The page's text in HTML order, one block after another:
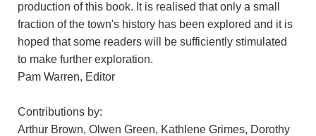
production of this book. It is realised that only a small
fraction of the town's history has been explored and it is
hoped that some readers will be sufficiently stimulated
to make further exploration.
Pam Warren, Editor
Contributions by:
Arthur Brown, Olwen Green, Kathlene Grimes, Dorothy